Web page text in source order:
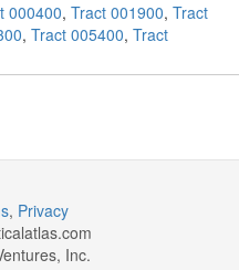
000400, Tract 001900, Tract
, Tract 005400, Tract
, Privacy
Inc.